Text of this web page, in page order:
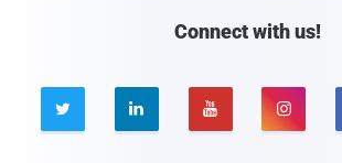
Connect with us!
   